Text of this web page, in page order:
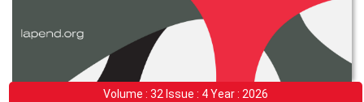
Volume : 32 Issue : 4 Year : 2026